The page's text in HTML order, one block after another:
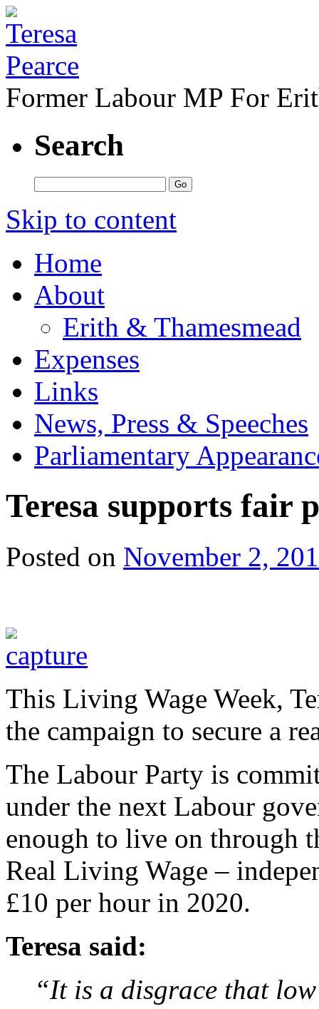
Former Labour MP For
Search
Skip to content
Home
About
Erith & Thamesmead
Expenses
Links
News, Press & Speeches
Parliamentary
Teresa supports fair
Posted on November 2,
This Living Wage Week,
the campaign to secure a
The Labour Party is
under the next Labour
enough to live on through
Real Living Wage –
£10 per hour in 2020.
Teresa said:
“It is a disgrace that